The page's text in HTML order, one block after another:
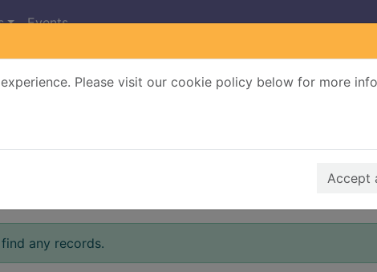
Please visit our cookie policy below for more
Accept
Events
any records.